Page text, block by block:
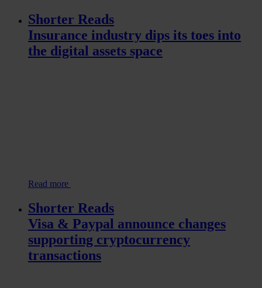
Shorter Reads
Insurance industry dips its toes into
the digital assets space
Read more
Shorter Reads
Visa & Paypal announce changes
supporting cryptocurrency
transactions